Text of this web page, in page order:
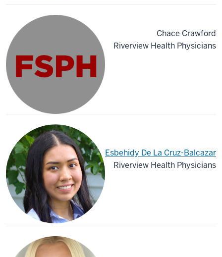
Chace Crawford
Riverview Health Physicians
Esbehidy De La Cruz-Balcazar
Riverview Health Physicians